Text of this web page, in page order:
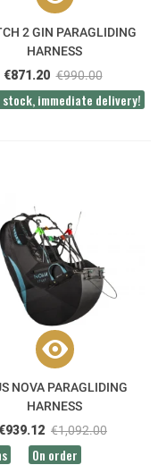
2 GIN PARAGLIDING
HARNESS
€871.20 €990.00
stock, immediate delivery!
NOVA PARAGLIDING
HARNESS
€939.12 €1,092.00
On order